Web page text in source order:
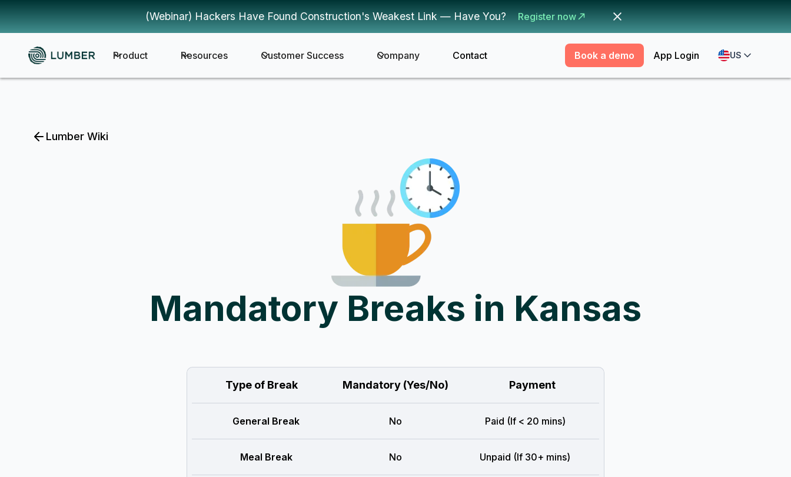
(Webinar) Hackers Have Found Construction's Weakest Link — Have You? Register now
Product Resources Customer Success Company Contact Book a demo App Login US
Lumber Wiki
Mandatory Breaks in Kansas
Type of Break Mandatory (Yes/No) Payment
General Break No Paid (If < 20 mins)
Meal Break No Unpaid (If 30+ mins)